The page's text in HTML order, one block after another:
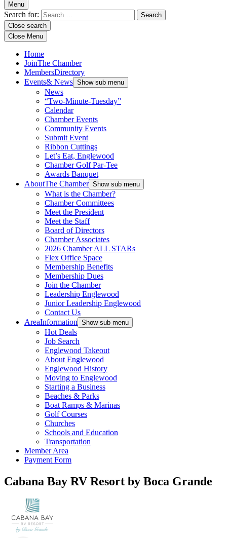
Menu
Search for:
Close search
Close Menu
Home
JoinThe Chamber
MembersDirectory
Events& News Show sub menu
News
“Two-Minute-Tuesday”
Calendar
Chamber Events
Community Events
Submit Event
Ribbon Cuttings
Let’s Eat, Englewood
Chamber Golf Par-Tee
Awards Banquet
AboutThe Chamber Show sub menu
What is the Chamber?
Chamber Committees
Meet the President
Meet the Staff
Board of Directors
Chamber Associates
2026 Chamber ALL STARs
Flex Office Space
Membership Benefits
Membership Dues
Join the Chamber
Leadership Englewood
Junior Leadership Englewood
Contact Us
AreaInformation Show sub menu
Hot Deals
Job Search
Englewood Takeout
About Englewood
Englewood History
Moving to Englewood
Starting a Business
Beaches & Parks
Boat Ramps & Marinas
Golf Courses
Churches
Schools and Education
Transportation
Member Area
Payment Form
Cabana Bay RV Resort by Boca Grande